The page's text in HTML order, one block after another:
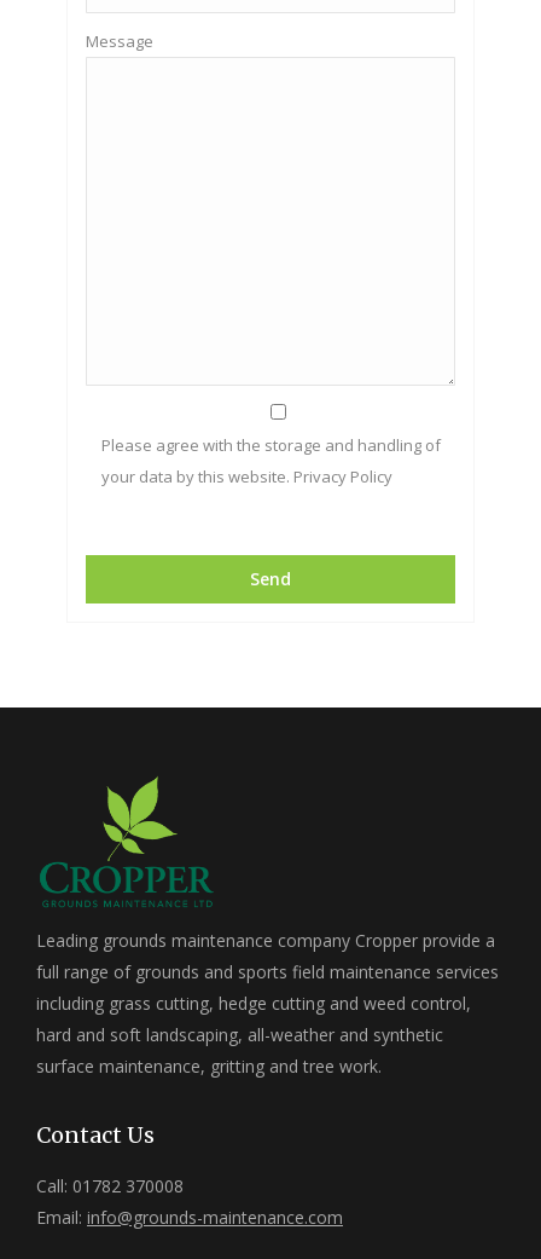
Message
Please agree with the storage and handling of
your data by this website. Privacy Policy
Leading grounds maintenance company Cropper provide a
full range of grounds and sports field maintenance services
including grass cutting, hedge cutting and weed control,
hard and soft landscaping, all-weather and synthetic
surface maintenance, gritting and tree work.
Contact Us
Call: 01782 370008
Email: info@grounds-maintenance.com